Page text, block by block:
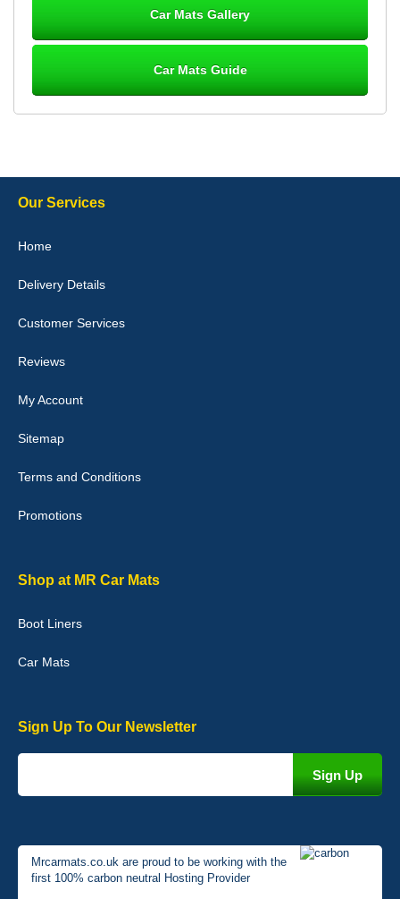
they would fit i emailed them and got a quick response with a
Good quality, nice colour trim. Quick delivery. Overall very pleased
02-Jan-26
Graeme Cavanagh
Car Mats Gallery
Car Mats Guide
Our Services
Home
Delivery Details
Customer Services
Reviews
My Account
Sitemap
Terms and Conditions
Promotions
Shop at MR Car Mats
Boot Liners
Car Mats
Sign Up To Our Newsletter
Mrcarmats.co.uk are proud to be working with the
first 100% carbon neutral Hosting Provider